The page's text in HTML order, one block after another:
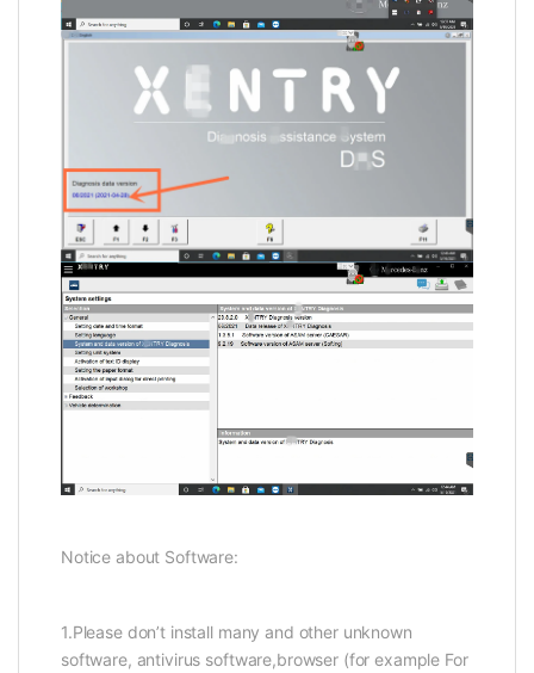
Notice about Software:
1.Please don’t install many and other unknown
software, antivirus software,browser (for example For